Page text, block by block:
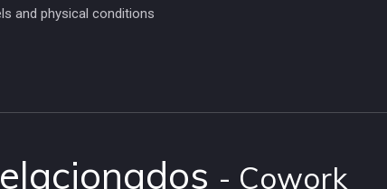
and physical conditions
- Cowork